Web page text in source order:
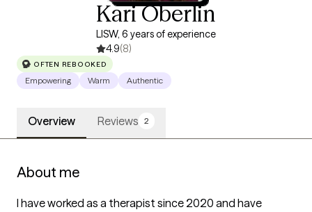
Kari Oberlin
LISW, 6 years of experience
4.9(8)
OFTEN REBOOKED
Empowering Warm Authentic
Overview Reviews 2
About me
I have worked as a therapist since 2020 and have